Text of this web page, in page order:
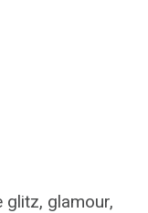
glitz, glamour,